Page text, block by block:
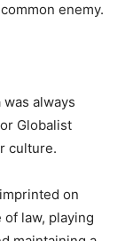
enemy.
always
Globalist
culture.
on
law, playing